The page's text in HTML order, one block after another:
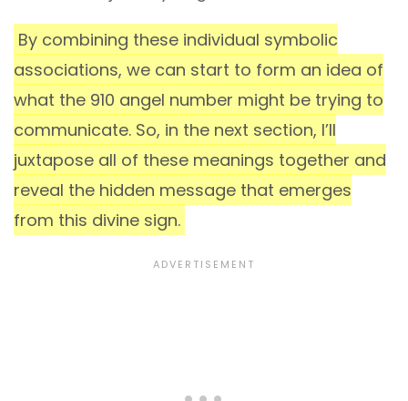
By combining these individual symbolic
associations, we can start to form an idea of
what the 910 angel number might be trying to
communicate. So, in the next section, I’ll
juxtapose all of these meanings together and
reveal the hidden message that emerges
from this divine sign.